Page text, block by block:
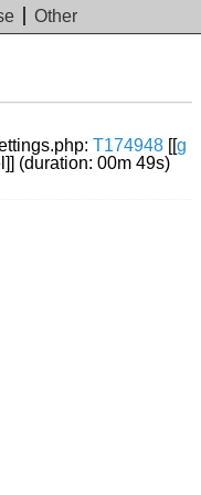
Other
T174948 [[g
(duration: 00m 49s)